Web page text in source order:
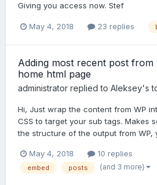
Giving you access now. Stef
May 4, 2018 23 replies
Adding most recent post
home html page
administrator replied to Aleksey's
Hi, Just wrap the content from WP
CSS to target your sub tags. Makes
the structure of the output from WP,
May 4, 2018 10 replies
embed posts (and 3 more)